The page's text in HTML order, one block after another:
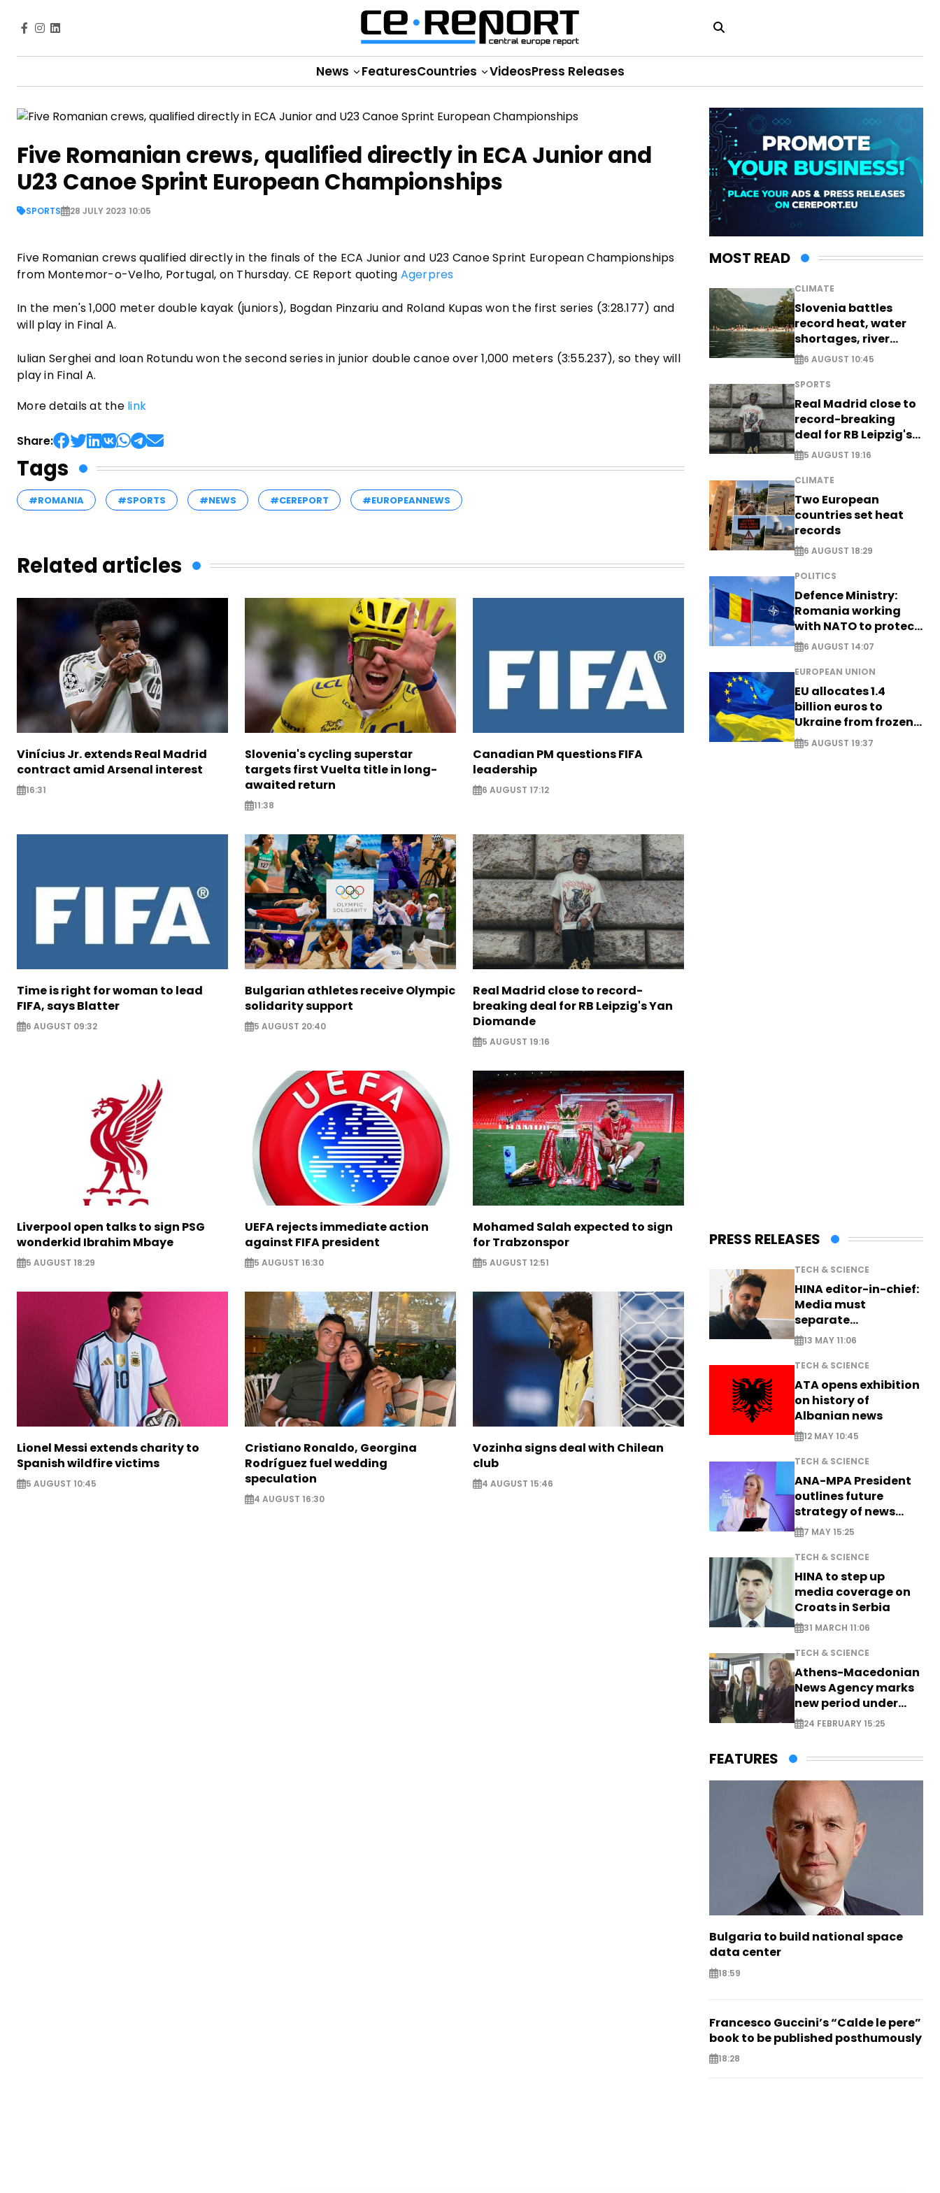
News FeaturesCountries VideosPress Releases
Five Romanian crews, qualified directly in ECA Junior and
U23 Canoe Sprint European Championships
SPORTS 28 JULY 2023 10:05
Five Romanian crews qualified directly in the finals of the ECA Junior and U23 Canoe Sprint European Championships
from Montemor-o-Velho, Portugal, on Thursday. CE Report quoting Agerpres
In the men's 1,000 meter double kayak (juniors), Bogdan Pinzariu and Roland Kupas won the first series (3:28.177) and
will play in Final A.
Iulian Serghei and Ioan Rotundu won the second series in junior double canoe over 1,000 meters (3:55.237), so they will
play in Final A.
More details at the link
Share:
Tags
#ROMANIA #SPORTS #NEWS #CEREPORT #EUROPEANNEWS
Related articles
Vinícius Jr. extends Real Madrid
contract amid Arsenal interest
16:31
Slovenia's cycling superstar
targets first Vuelta title in long-
awaited return
11:38
Canadian PM questions FIFA
leadership
6 AUGUST 17:12
Time is right for woman to lead
FIFA, says Blatter
6 AUGUST 09:32
Bulgarian athletes receive Olympic
solidarity support
5 AUGUST 20:40
Real Madrid close to record-
breaking deal for RB Leipzig's Yan
Diomande
5 AUGUST 19:16
Liverpool open talks to sign PSG
wonderkid Ibrahim Mbaye
5 AUGUST 18:29
UEFA rejects immediate action
against FIFA president
5 AUGUST 16:30
Mohamed Salah expected to sign
for Trabzonspor
5 AUGUST 12:51
Lionel Messi extends charity to
Spanish wildfire victims
5 AUGUST 10:45
Cristiano Ronaldo, Georgina
Rodríguez fuel wedding
speculation
4 AUGUST 16:30
Vozinha signs deal with Chilean
club
4 AUGUST 15:46
MOST READ
CLIMATE
Slovenia battles
record heat, water
shortages, river
stress
6 AUGUST 10:45
SPORTS
Real Madrid close to
record-breaking
deal for RB Leipzig's
Yan Diomande
5 AUGUST 19:16
CLIMATE
Two European
countries set heat
records
6 AUGUST 18:29
POLITICS
Defence Ministry:
Romania working
with NATO to protect
airspace - EXCLUSIVE
6 AUGUST 14:07
EUROPEAN UNION
EU allocates 1.4
billion euros to
Ukraine from frozen
Russian assets
5 AUGUST 19:37
PRESS RELEASES
TECH & SCIENCE
HINA editor-in-chief:
Media must
separate
information from PR
13 MAY 11:06
TECH & SCIENCE
ATA opens exhibition
on history of
Albanian news
12 MAY 10:45
TECH & SCIENCE
ANA-MPA President
outlines future
strategy of news
production
7 MAY 15:25
TECH & SCIENCE
HINA to step up
media coverage on
Croats in Serbia
31 MARCH 11:06
TECH & SCIENCE
Athens-Macedonian
News Agency marks
new period under
new leadership
24 FEBRUARY 15:25
FEATURES
Bulgaria to build national space
data center
18:59
Francesco Guccini’s “Calde le pere”
book to be published posthumously
18:28